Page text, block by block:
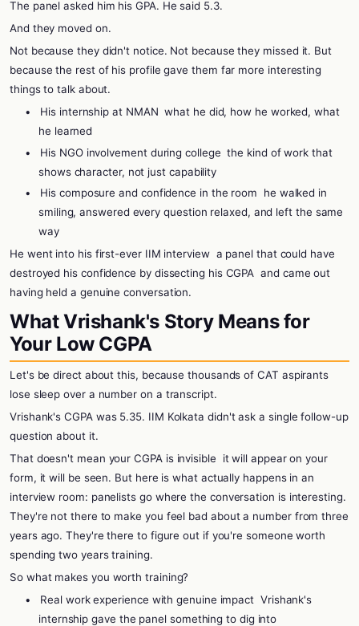
The panel asked him his GPA. He said 5.3.
And they moved on.
Not because they didn't notice. Not because they missed it. But
because the rest of his profile gave them far more interesting
things to talk about.
•
His internship at NMAN what he did, how he worked, what
he learned
•
His NGO involvement during college the kind of work that
shows character, not just capability
•
His composure and confidence in the room
he walked in
smiling, answered every question relaxed, and left the same
way
He went into his first-ever IIM interview a panel that could have
destroyed his confidence by dissecting his CGPA and came out
having held a genuine conversation.
What Vrishank's Story Means for
Your Low CGPA
Let's be direct about this, because thousands of CAT aspirants
lose sleep over a number on a transcript.
Vrishank's CGPA was 5.35. IIM Kolkata didn't ask a single follow-up
question about it.
That doesn't mean your CGPA is invisible
it will appear on your
form, it will be seen. But here is what actually happens in an
interview room: panelists go where the conversation is interesting.
They're not there to make you feel bad about a number from three
years ago. They're there to figure out if you're someone worth
spending two years training.
So what makes you worth training?
•
Real work experience with genuine impact Vrishank's
internship gave the panel something to dig into